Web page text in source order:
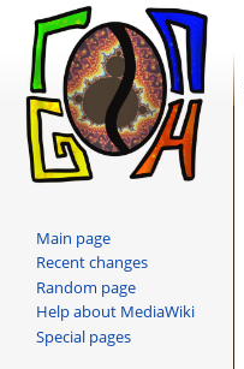
Main page
Recent changes
Random page
Help about MediaWiki
Special pages